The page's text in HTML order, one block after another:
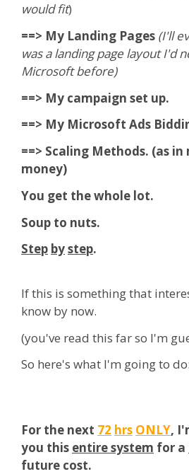
would fit)
==> My Landing Pages (I'll
was a landing page layout I'd
Microsoft before)
==> My campaign set up.
==> My Microsoft Ads
==> Scaling Methods. (as
money)
You get the whole lot.
Soup to nuts.
Step bystep.
If this is something that
know by now.
(you've read this far so I'm
So here's what I'm going to do:
For the next 72 hrs ONLY,
you this entire system for a
future cost.